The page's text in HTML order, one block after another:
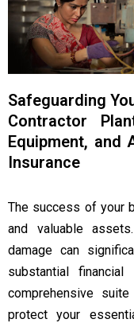
Safeguarding
Contractor
Equipment, and
Insurance
The success of your
and valuable
damage can
substantial
comprehensive
protect your